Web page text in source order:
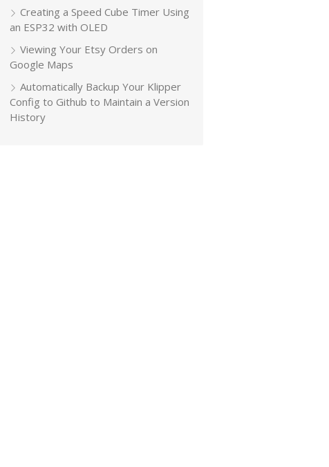
Creating a Speed Cube Timer Using
an ESP32 with OLED
Viewing Your Etsy Orders on
Google Maps
Automatically Backup Your Klipper
Config to Github to Maintain a Version
History